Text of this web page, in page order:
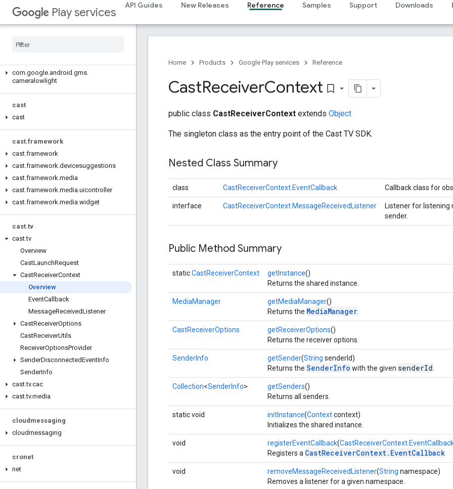
Play services
API Guides New Releases Reference Samples Support Downloads
camera.feature.combination.query
com.google.android.gms.camera.
com.google.android .gms.
cameralowlight
cast
cast
cast.framework
cast.framework
cast.framework.devicesuggestions
cast.framework.media
cast.framework.media.uicontroller
cast.framework.media.widget
cast.tv
cast.tv
Overview
CastLaunchRequest
CastReceiverContext
Overview
EventCallback
MessageReceivedListener
CastReceiverOptions
CastReceiverUtils
ReceiverOptionsProvider
SenderDisconnectedEventInfo
SenderInfo
cast.tv.cac
cast.tv.media
cloudmessaging
cloudmessaging
cronet
net
Home Products Google Play services Reference
CastReceiverContext bookmark_border
public class CastReceiverContext extends Object
The singleton class as the entry point of the Cast TV SDK.
Nested Class Summary
class CastReceiverContext.EventCallback Callback class for
interface CastReceiverContext.MessageReceivedListener
Listener for
sender.
Public Method Summary
staticCastReceiverContext getInstance()
Returns the shared instance.
MediaManager getMediaManager()
Returns the MediaManager
CastReceiverOptions getReceiverOptions()
Returns the receiver options.
SenderInfo getSender(String senderId)
Returns the SenderInfo with the given senderId
Collection<SenderInfo> getSenders()
Returns all senders.
static void initInstance(Contextcontext)
Initializes the shared instance.
void registerEventCallback(
Registers a CastReceiverContext.EventCallback
void removeMessageReceivedListener(String namespace)
Removes a listener for a given namespace.